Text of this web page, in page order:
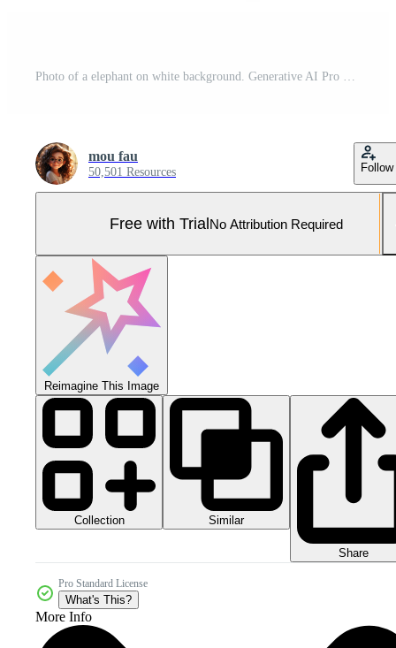
Photo of a elephant on white background. Generative AI Pro Photo
mou fau
50,501 Resources Follow
Free with TrialNo Attribution Required
Reimagine This Image
Collection Similar
Share
Pro Standard License
What's This?
More Info